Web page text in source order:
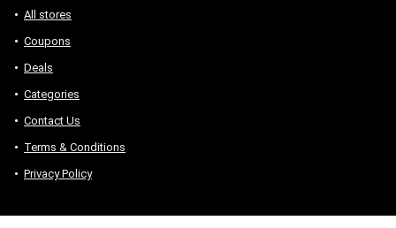
All stores
Coupons
Deals
Categories
Contact Us
Terms & Conditions
Privacy Policy